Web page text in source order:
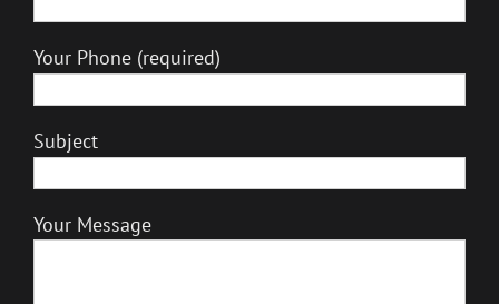
Your Phone (required)
Subject
Your Message